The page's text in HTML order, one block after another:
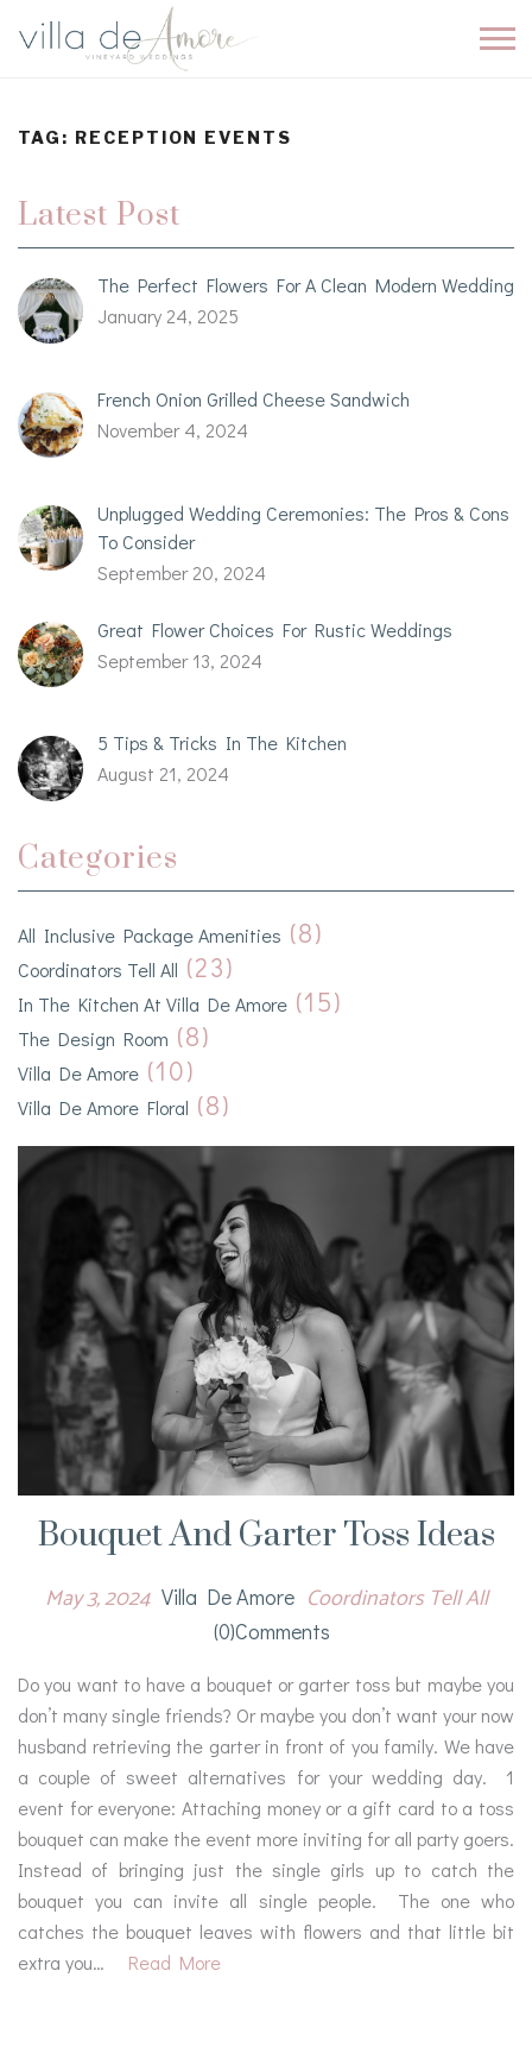
TAG: RECEPTION EVENTS
Latest Post
The Perfect Flowers For A Clean Modern Wedding
January 24, 2025
French Onion Grilled Cheese Sandwich
November 4, 2024
Unplugged Wedding Ceremonies: The Pros & Cons
To Consider
September 20, 2024
Great Flower Choices For Rustic Weddings
September 13, 2024
5 Tips & Tricks In The Kitchen
August 21, 2024
Categories
All Inclusive Package Amenities (8)
Coordinators Tell All (23)
In The Kitchen At Villa De Amore (15)
The Design Room (8)
Villa De Amore (10)
Villa De Amore Floral (8)
Bouquet And Garter Toss Ideas
May 3, 2024 Villa De Amore Coordinators Tell All
(0)comments
Do you want to have a bouquet or garter toss but maybe you
don’t many single friends? Or maybe you don’t want your now
husband retrieving the garter in front of you family. We have
a couple of sweet alternatives for your wedding day. 1
event for everyone: Attaching money or a gift card to a toss
bouquet can make the event more inviting for all party goers.
Instead of bringing just the single girls up to catch the
bouquet you can invite all single people. The one who
catches the bouquet leaves with flowers and that little bit
extra you…
Read More